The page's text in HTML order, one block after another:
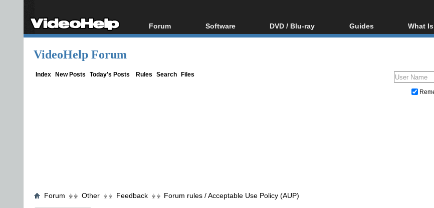
Forum
Forum Index
Software
All software
DVD / Blu-ray
Blu-ray / DVD Region
Guides
Video Streaming
What Is
Blu-
VideoHelp Forum
Index New Posts Today's Posts Rules Search Files
Forum Other Feedback Forum rules / Acceptable Use Policy (AUP)